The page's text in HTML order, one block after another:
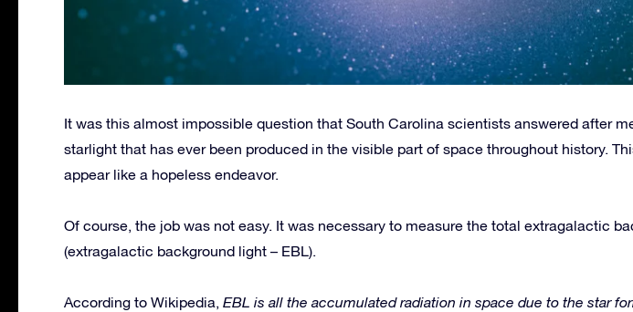
It was this almost impossible question that South Carolina scientists answered after
starlight that has ever been produced in the visible part of space throughout history.
appear like a hopeless endeavor.
Of course, the job was not easy. It was necessary to measure the total extragalactic
(extragalactic background light – EBL).
According to Wikipedia, EBL is all the accumulated radiation in space due to the star